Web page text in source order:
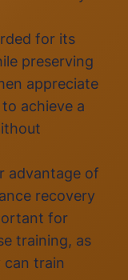
for its
preserving
appreciate
achieve a
advantage of
recovery
for
training, as
can train